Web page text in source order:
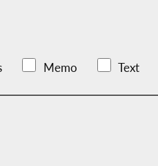
Memo Text